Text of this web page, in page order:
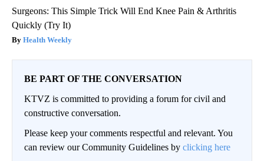
Surgeons: This Simple Trick Will End Knee Pain & Arthritis
Quickly (Try It)
Health Weekly
BE PART OF THE CONVERSATION
KTVZ is committed to providing a forum for civil and
constructive conversation.
Please keep your comments respectful and relevant. You
can review our Community Guidelines by clicking here